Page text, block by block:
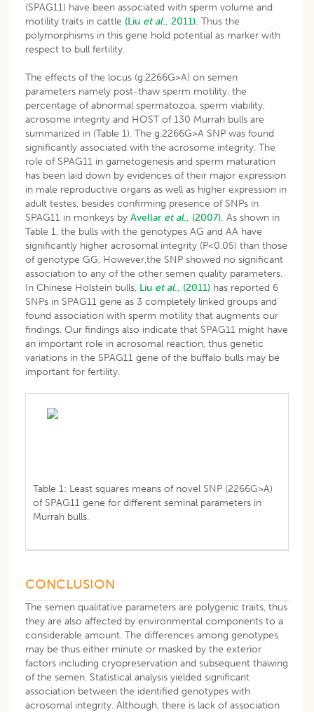
(SPAG11) have been associated with sperm volume and
motility traits in cattle (Liu et al., 2011). Thus the
polymorphisms in this gene hold potential as marker with
respect to bull fertility.
The effects of the locus (g.2266G>A) on semen
parameters namely post-thaw sperm motility, the
percentage of abnormal spermatozoa, sperm viability,
acrosome integrity and HOST of 130 Murrah bulls are
summarized in (Table 1). The g.2266G>A SNP was found
significantly associated with the acrosome integrity. The
role of SPAG11 in gametogenesis and sperm maturation
has been laid down by evidences of their major expression
in male reproductive organs as well as higher expression in
adult testes, besides confirming presence of SNPs in
SPAG11 in monkeys by Avellar et al., (2007). As shown in
Table 1, the bulls with the genotypes AG and AA have
significantly higher acrosomal integrity (P<0.05) than those
of genotype GG. However,the SNP showed no significant
association to any of the other semen quality parameters.
In Chinese Holstein bulls, Liu et al., (2011) has reported 6
SNPs in SPAG11 gene as 3 completely linked groups and
found association with sperm motility that augments our
findings. Our findings also indicate that SPAG11 might have
an important role in acrosomal reaction, thus genetic
variations in the SPAG11 gene of the buffalo bulls may be
important for fertility.
Table 1: Least squares means of novel SNP (2266G>A)
of SPAG11 gene for different seminal parameters in
Murrah bulls.
CONCLUSION
The semen qualitative parameters are polygenic traits, thus
they are also affected by environmental components to a
considerable amount. The differences among genotypes
may be thus either minute or masked by the exterior
factors including cryopreservation and subsequent thawing
of the semen. Statistical analysis yielded significant
association between the identified genotypes with
acrosomal integrity. Although, there is lack of association